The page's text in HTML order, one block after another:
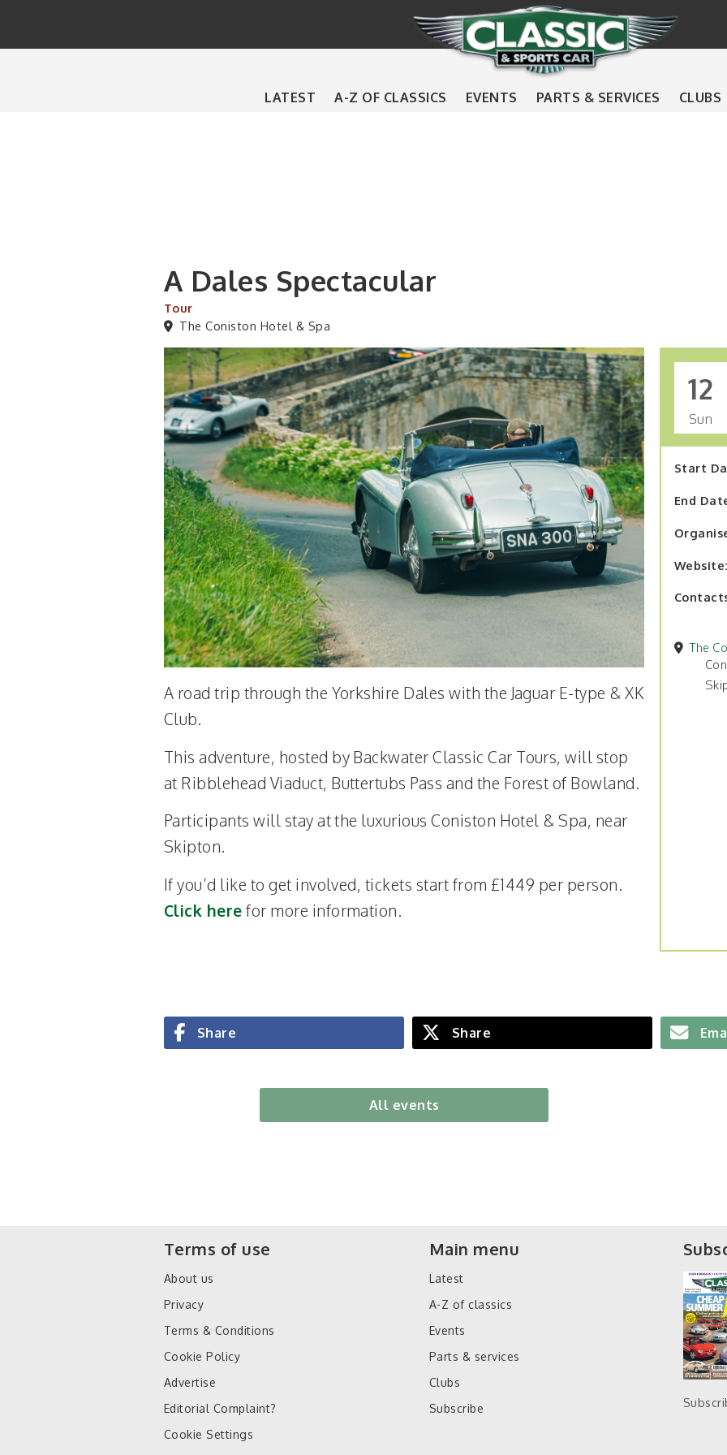
LATEST A-Z OF CLASSICS EVENTS PARTS & SERVICES CLUBS
A Dales Spectacular
Tour
The Coniston Hotel & Spa
A road trip through the Yorkshire Dales with the Jaguar E-type & XK
Club.
This adventure, hosted by Backwater Classic Car Tours, will stop
at Ribblehead Viaduct, Buttertubs Pass and the Forest of Bowland.
Participants will stay at the luxurious Coniston Hotel & Spa, near
Skipton.
If you’d like to get involved, tickets start from £1449 per person.
Click here for more information.
12
Sun
Start
End
Website
The
Share Share
All events
Terms of use
About us
Privacy
Terms & Conditions
Cookie Policy
Advertise
Editorial Complaint?
Cookie Settings
Main menu
Latest
A-Z of classics
Events
Parts & services
Clubs
Subscribe